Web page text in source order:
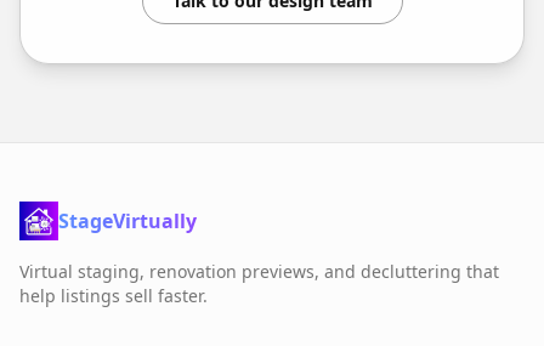
StageVirtually
Virtual staging, renovation previews, and decluttering that
help listings sell faster.